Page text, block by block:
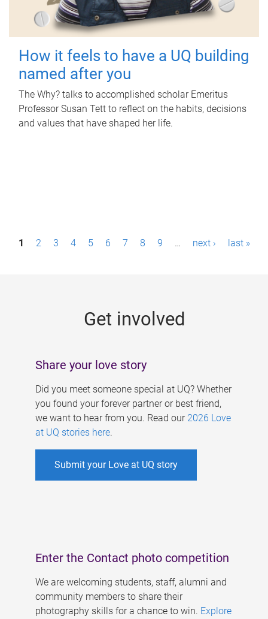
How it feels to have a UQ building
named after you
The Why? talks to accomplished scholar Emeritus
Professor Susan Tett to reflect on the habits, decisions
and values that have shaped her life.
P1 2 3 4 5 6 7 8 9 … next › last »
Get involved
Share your love story
Did you meet someone special at UQ? Whether
you found your forever partner or best friend,
we want to hear from you. Read our 2026 Love
at UQ stories here.
Submit your Love at UQ story
Enter the Contact photo competition
We are welcoming students, staff, alumni and
community members to share their
photography skills for a chance to win. Explore